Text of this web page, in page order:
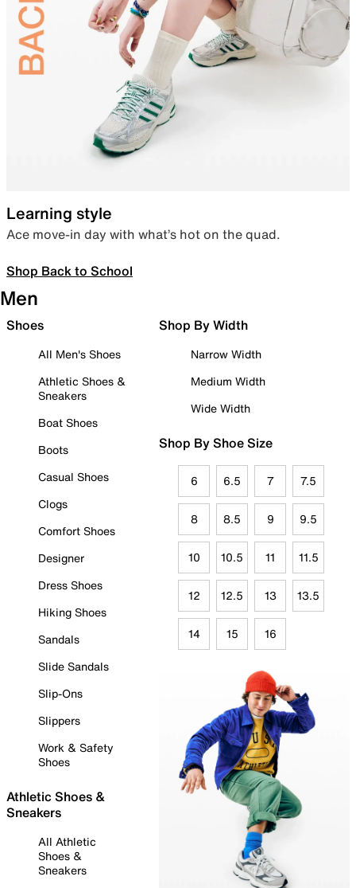
Learning style
Ace move-in day with what’s hot on the quad.
Shop Back to School
Men
Shoes
All Men's Shoes
Athletic Shoes &
Sneakers
Boat Shoes
Boots
Casual Shoes
Clogs
Comfort Shoes
Designer
Dress Shoes
Hiking Shoes
Sandals
Slide Sandals
Slip-Ons
Slippers
Work & Safety
Shoes
Athletic Shoes &
Sneakers
All Athletic
Shoes &
Sneakers
Shop By Width
Narrow Width
Medium Width
Wide Width
Shop By Shoe Size
6 6.5 7 7.5
8 8.5 9 9.5
10 10.5 11 11.5
12 12.5 13 13.5
14 15 16